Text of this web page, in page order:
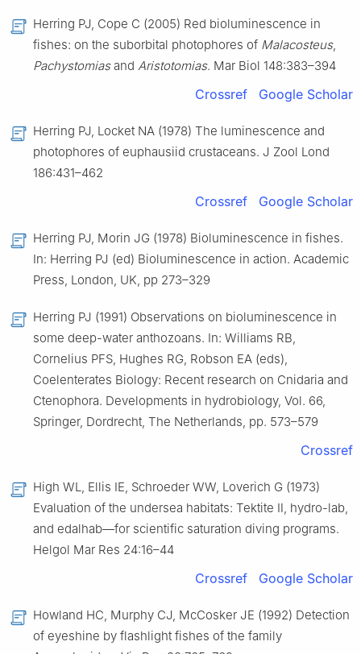
Herring PJ, Cope C (2005) Red bioluminescence in
fishes: on the suborbital photophores of Malacosteus,
Pachystomiasand Aristotomias. Mar Biol 148:383–394
Crossref Google Scholar
Herring PJ, Locket NA (1978) The luminescence and
photophores of euphausiid crustaceans. J Zool Lond
186:431–462
Crossref Google Scholar
Herring PJ, Morin JG (1978) Bioluminescence in fishes.
In: Herring PJ (ed) Bioluminescence in action. Academic
Press, London, UK, pp 273–329
Herring PJ (1991) Observations on bioluminescence in
some deep-water anthozoans. In: Williams RB,
Cornelius PFS, Hughes RG, Robson EA (eds),
Coelenterates Biology: Recent research on Cnidaria and
Ctenophora. Developments in hydrobiology, Vol. 66,
Springer, Dordrecht, The Netherlands, pp. 573–579
Crossref
High WL, Ellis IE, Schroeder WW, Loverich G (1973)
Evaluation of the undersea habitats: Tektite Ⅱ, hydro-lab,
and edalhab—for scientific saturation diving programs.
Helgol Mar Res 24:16–44
Crossref Google Scholar
Howland HC, Murphy CJ, McCosker JE (1992) Detection
of eyeshine by flashlight fishes of the family